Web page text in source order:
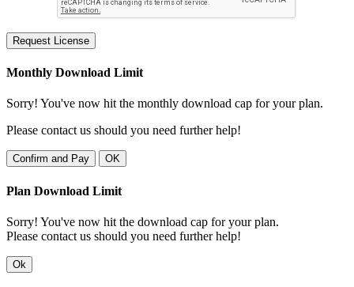
Request License
Monthly Download Limit
Sorry! You've now hit the monthly download cap for your plan.
Please contact us should you need further help!
Confirm and Pay OK
Plan Download Limit
Sorry! You've now hit the download cap for your plan.
Please contact us should you need further help!
Ok